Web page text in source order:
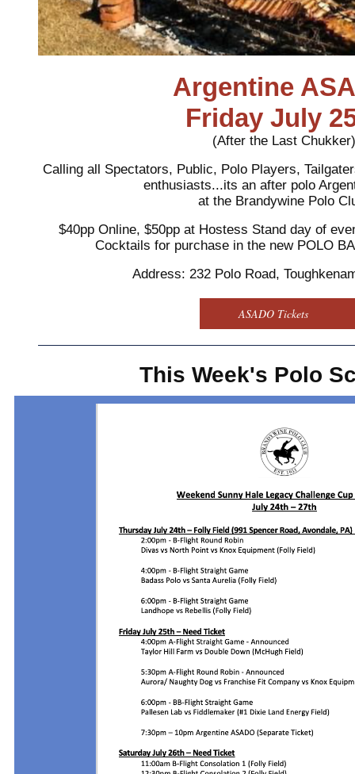
Argentine
Friday July
(After the Last Chukker)
Calling all Spectators, Public, Polo Players,
enthusiasts...its an after polo
at the Brandywine Polo
$40pp Online, $50pp at Hostess Stand day of
Cocktails for purchase in the new POLO
Address: 232 Polo Road,
ASADO Tickets
This Week's Polo